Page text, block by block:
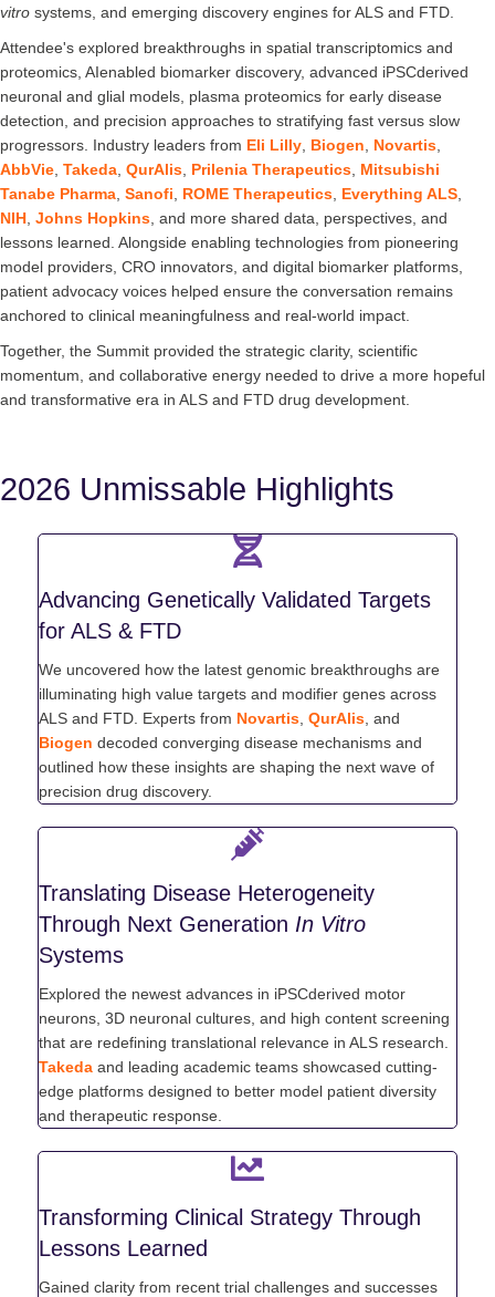
vitro systems, and emerging discovery engines for ALS and FTD.
Attendee's explored breakthroughs in spatial transcriptomics and
proteomics, AIenabled biomarker discovery, advanced iPSCderived
neuronal and glial models, plasma proteomics for early disease
detection, and precision approaches to stratifying fast versus slow
progressors. Industry leaders from Eli Lilly Biogen Novartis
AbbVie Takeda QurAlis Prilenia Therapeutics Mitsubishi
Tanabe Pharma Sanofi ROME Therapeutics Everything ALS
NIH Johns Hopkins , and more shared data, perspectives, and
lessons learned. Alongside enabling technologies from pioneering
model providers, CRO innovators, and digital biomarker platforms,
patient advocacy voices helped ensure the conversation remains
anchored to clinical meaningfulness and real-world impact.
Together, the Summit provided the strategic clarity, scientific
momentum, and collaborative energy needed to drive a more hopeful
and transformative era in ALS and FTD drug development.
2026 Unmissable Highlights
Advancing Genetically Validated Targets
for ALS & FTD
We uncovered how the latest genomic breakthroughs are
illuminating high value targets and modifier genes across
ALS and FTD. Experts from Novartis QurAlis , and
Biogen decoded converging disease mechanisms and
outlined how these insights are shaping the next wave of
precision drug discovery.
Translating Disease Heterogeneity
Through Next Generation In Vitro
Systems
Explored the newest advances in iPSCderived motor
neurons, 3D neuronal cultures, and high content screening
that are redefining translational relevance in ALS research.
Takeda and leading academic teams showcased cutting-
edge platforms designed to better model patient diversity
and therapeutic response.
Transforming Clinical Strategy Through
Lessons Learned
Gained clarity from recent trial challenges and successes